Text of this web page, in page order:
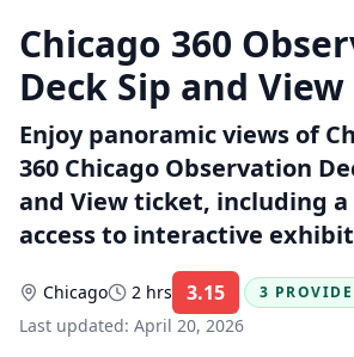
Chicago 360
Deck Sip and
Enjoy panoramic views of
360 Chicago Observation
and View ticket, including
access to interactive
Chicago 2 hrs 3.15 Rating:
3
Last updated: April 20, 2026